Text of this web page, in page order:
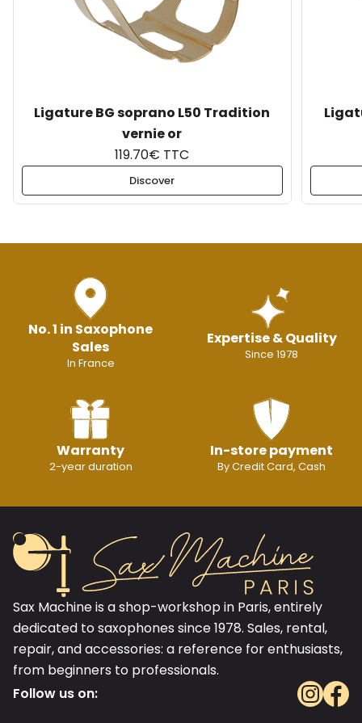
Ligature BG soprano L50 Tradition
vernie or
119.70€ TTC
Discover
No. 1 in Saxophone
Sales
In France
Expertise & Quality
Since 1978
Warranty
2-year duration
In-store payment
By Credit Card, Cash
Sax Machine is a shop-workshop in Paris, entirely
dedicated to saxophones since 1978. Sales, rental,
repair, and accessories: a reference for enthusiasts,
from beginners to professionals.
Follow us on: